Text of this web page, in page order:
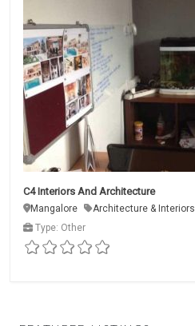
C4 Interiors And Architecture
Mangalore
Architecture & Interiors
Type: Other